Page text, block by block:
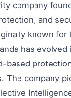
company
and
known
has
based
The company